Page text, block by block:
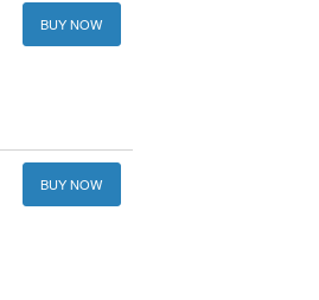
BUY NOW
BUY NOW